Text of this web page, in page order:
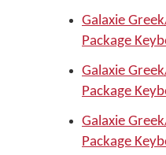
Galaxie
Package
Galaxie
Package
Galaxie
Package